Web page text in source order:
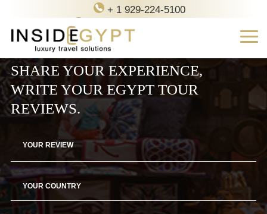
+ 1 929-224-5100
SHARE YOUR EXPERIENCE,
WRITE YOUR EGYPT TOUR
REVIEWS.